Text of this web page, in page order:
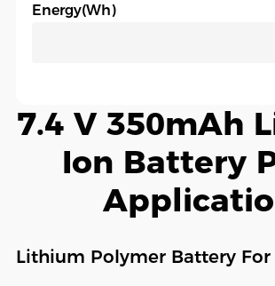
Energy(Wh)
7.4 V 350mAh
Ion Battery
Lithium Polymer Battery